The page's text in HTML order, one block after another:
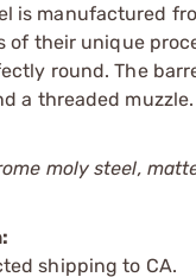
is manufactured
their unique
round. The
a threaded
moly steel,
shipping to CA.